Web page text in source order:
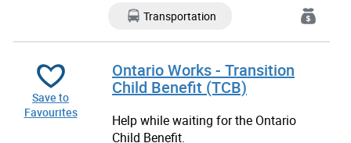
Transportation
Save to
Favourites
Ontario Works - Transition
Child Benefit (TCB)
Help while waiting for the Ontario
Child Benefit.